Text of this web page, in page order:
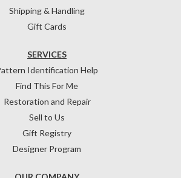
Shipping & Handling
Gift Cards
SERVICES
Identification Help
Find This For Me
Restoration and Repair
Sell to Us
Gift Registry
Designer Program